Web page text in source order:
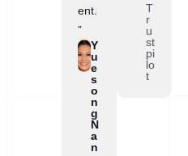
ent.
”
Y
u
e
s
o
n
g
N
a
n
T
r
u
st
pi
lo
t